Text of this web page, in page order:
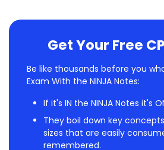
Get Your Free
Be like thousands before you
Exam With the NINJA Notes:
If it's IN the NINJA Notes it's
They boil down key
sizes that are easily
remembered.